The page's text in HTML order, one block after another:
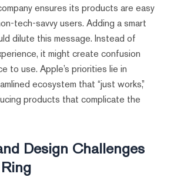
ensures its products are easy
tech-savvy users. Adding a smart
dilute this message. Instead of
it might create confusion
to use. Apple’s priorities lie in
ecosystem that “just works,”
products that complicate the
Design Challenges